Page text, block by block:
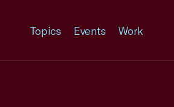
Topics Events Work